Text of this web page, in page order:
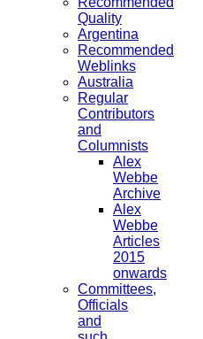
Quality
Argentina
Recommended
Weblinks
Australia
Regular
Contributors
and
Columnists
Alex
Webbe
Archive
Alex
Webbe
Articles
2015
onwards
Committees,
Officials
and